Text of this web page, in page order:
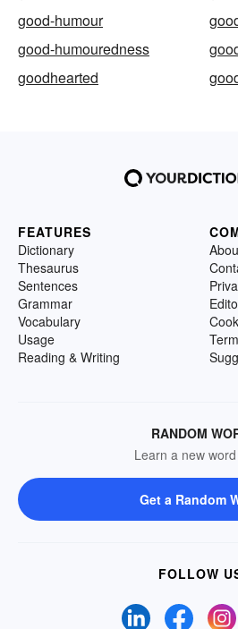
good-humour
good-humouredness
goodhearted
FEATURES
Dictionary
Thesaurus
Sentences
Grammar
Vocabulary
Usage
Reading & Writing
RANDOM
Learn a new
Get a Random
FOLLOW